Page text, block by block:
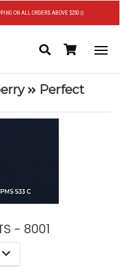
ON ALL ORDERS ABOVE $250 ||
Search
Header
Perfect
- 8001